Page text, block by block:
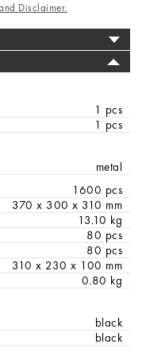
Disclaimer.
1 pcs
1 pcs
metal
1600 pcs
370 x 300 x 310 mm
13.10 kg
80 pcs
80 pcs
310 x 230 x 100 mm
0.80 kg
black
black